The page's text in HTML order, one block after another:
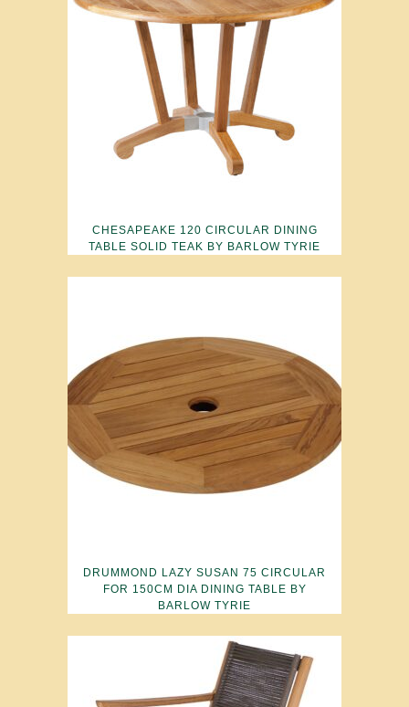
CHESAPEAKE 120 CIRCULAR DINING
TABLE SOLID TEAK BY BARLOW TYRIE
DRUMMOND LAZY SUSAN 75 CIRCULAR
FOR 150CM DIA DINING TABLE BY
BARLOW TYRIE